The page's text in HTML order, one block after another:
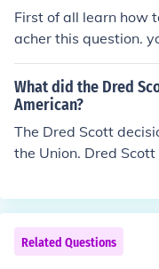
rights to all African
First of all learn how
acher this question.
Dred Scott decision
was free and they
id he was a slave
What did the Dred
American?
The Dred Scott
the Union. Dred
slave. Scott was
nry in his own
n Americans, and it
preme Court
Related Questions